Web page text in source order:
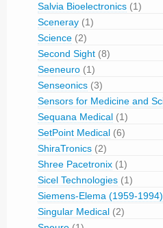
Salvia Bioelectronics (1)
Sceneray (1)
Science (2)
Second Sight (8)
Seeneuro (1)
Senseonics (3)
Sensors for Medicine and
Sequana Medical (1)
SetPoint Medical (6)
ShiraTronics (2)
Shree Pacetronix (1)
Sicel Technologies (1)
Siemens-Elema (1959-1994)
Singular Medical (2)